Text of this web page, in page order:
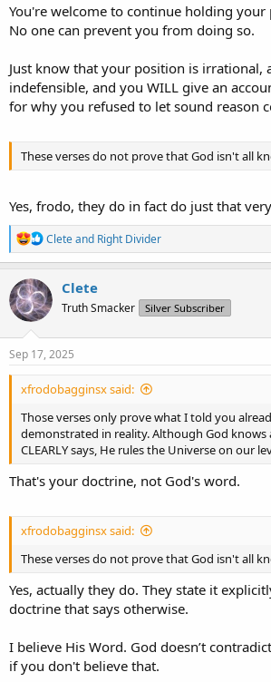
You're welcome to continue holding your
No one can prevent you from doing so.
Just know that your position is irrational,
indefensible, and you WILL give an
for why you refused to let sound reason
These verses do not prove that God isn't all
Yes, frodo, they do in fact do just that
R
e
a
t
i
n
s
Cleteand Right Divider
Clete
Truth Smacker Silver Subscriber
Sep 17, 2025
xfrodobagginsx said:
Those verses only prove what I told you
demonstrated in reality. Although God knows
CLEARLY says, He rules the Universe on our
That's your doctrine, not God's word.
xfrodobagginsx said:
These verses do not prove that God isn't all
Yes, actually they do. They state it
doctrine that says otherwise.
I believe His Word. God doesn’t
if you don't believe that.